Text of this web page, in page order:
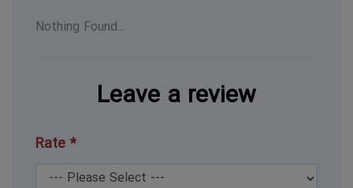
Nothing Found...
Leave a review
Rate *